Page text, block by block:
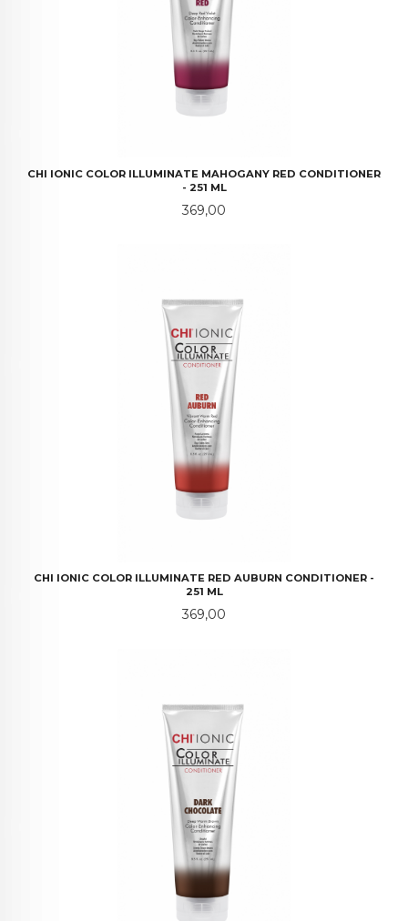
CHI IONIC COLOR ILLUMINATE MAHOGANY RED CONDITIONER
- 251 ML
Pris
369,00
CHI IONIC COLOR ILLUMINATE RED AUBURN CONDITIONER -
251 ML
Pris
369,00